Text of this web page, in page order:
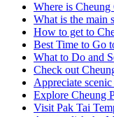
Where is Cheung
What is the main
How to get to
Best Time to Go
What to Do and
Check out
Appreciate
Explore Cheung
Visit Pak Tai